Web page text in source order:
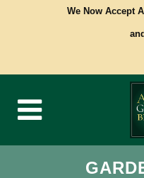
We Now Accept